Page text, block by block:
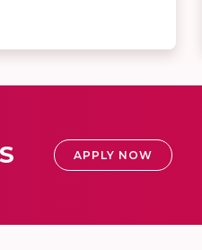
APPLY NOW